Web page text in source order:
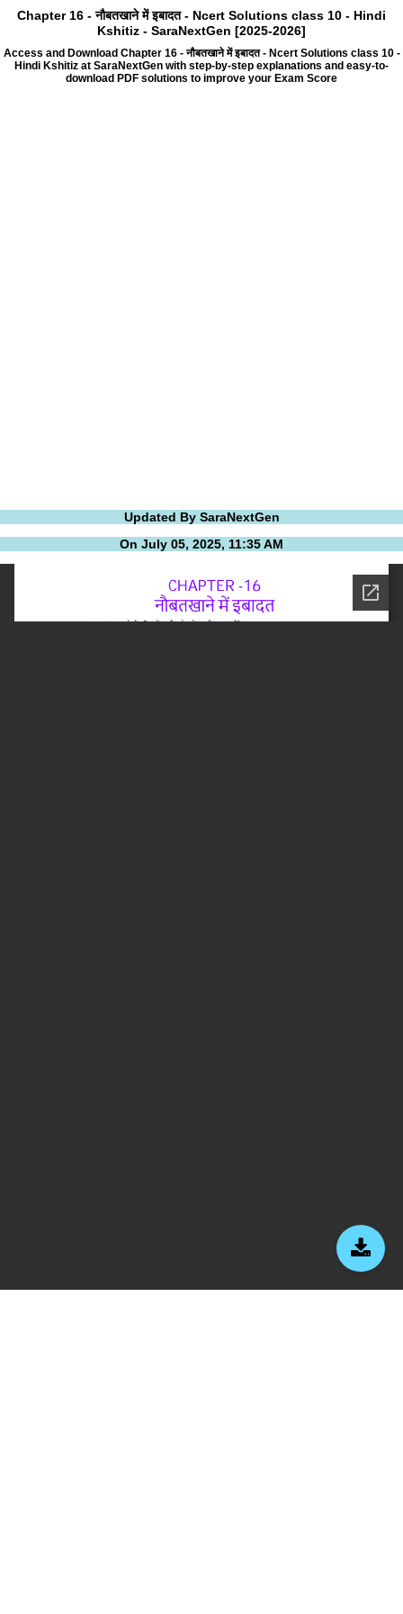
Chapter 16 - नौबतखाने में इबादत - Ncert Solutions class 10 - Hindi
Kshitiz - SaraNextGen [2025-2026]
Access and Download Chapter 16 - नौबतखाने में इबादत - Ncert Solutions class 10 -
Hindi Kshitiz at SaraNextGen with step-by-step explanations and easy-to-
download PDF solutions to improve your Exam Score
Updated By SaraNextGen
On July 05, 2025, 11:35 AM